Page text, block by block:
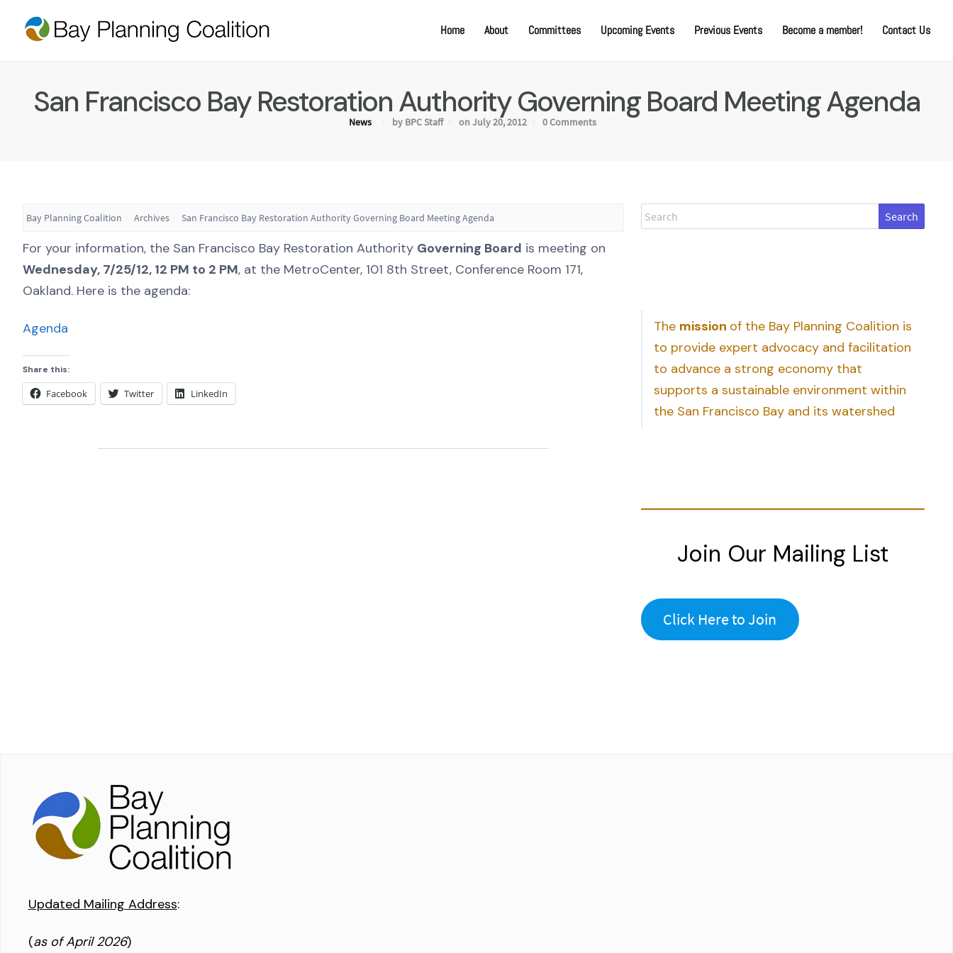
Home About Committees Upcoming Events Previous Events Become a member! Contact Us
San Francisco Bay Restoration Authority Governing Board Meeting Agenda
News by BPC Staff on July 20, 2012 0 Comments
Bay Planning Coalition Archives San Francisco Bay Restoration Authority Governing Board Meeting Agenda
For your information, the San Francisco Bay Restoration Authority Governing Board is meeting on
Wednesday, 7/25/12, 12 PM to 2 PM, at the MetroCenter, 101 8th Street, Conference Room 171,
Oakland. Here is the agenda:
Agenda
Share this:
Facebook Twitter LinkedIn
Search
The mission of the Bay Planning Coalition is
to provide expert advocacy and facilitation
to advance a strong economy that
supports a sustainable environment within
the San Francisco Bay and its watershed
Join Our Mailing List
Click Here to Join
Updated Mailing Address:
(as of April 2026)